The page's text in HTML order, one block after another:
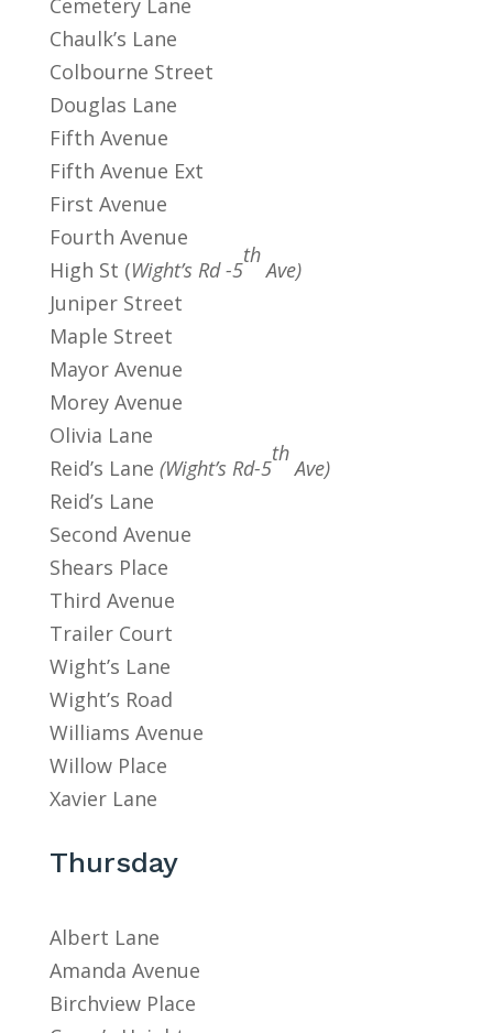
Cemetery Lane
Chaulk’s Lane
Colbourne Street
Douglas Lane
Fifth Avenue
Fifth Avenue Ext
First Avenue
Fourth Avenue
High St (Wight’s Rd -5
th
Ave)
Juniper Street
Maple Street
Mayor Avenue
Morey Avenue
Olivia Lane
Reid’s Lane (Wight’s Rd-5
th
Ave)
Reid’s Lane
Second Avenue
Shears Place
Third Avenue
Trailer Court
Wight’s Lane
Wight’s Road
Williams Avenue
Willow Place
Xavier Lane
Thursday
Albert Lane
Amanda Avenue
Birchview Place